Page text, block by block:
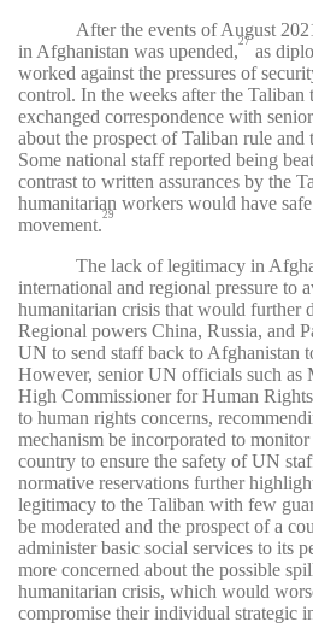
After the events of August
in Afghanistan was upended,27 as
worked against the pressures of
control. In the weeks after the Taliban
exchanged correspondence with
about the prospect of Taliban rule and
Some national staff reported being
contrast to written assurances by the
humanitarian workers would have
movement.29
The lack of legitimacy in
international and regional pressure to
humanitarian crisis that would further
Regional powers China, Russia, and
UN to send staff back to Afghanistan
However, senior UN officials such as
High Commissioner for Human
to human rights concerns,
mechanism be incorporated to
country to ensure the safety of UN
normative reservations further
legitimacy to the Taliban with few
be moderated and the prospect of a
administer basic social services to its
more concerned about the possible
humanitarian crisis, which would
compromise their individual strategic